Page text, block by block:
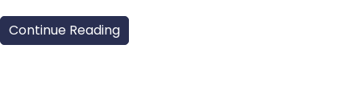
Continue Reading